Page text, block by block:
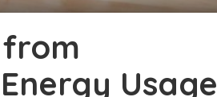
from
Usage